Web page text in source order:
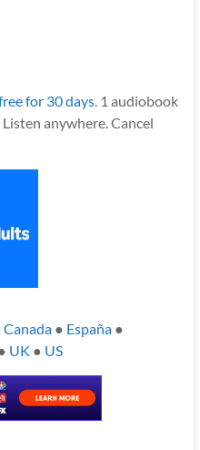
for 30 days.1 audiobook
anywhere. Cancel
Canada● España●
UK ● US